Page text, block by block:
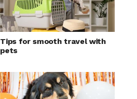
Tips for smooth travel with
pets